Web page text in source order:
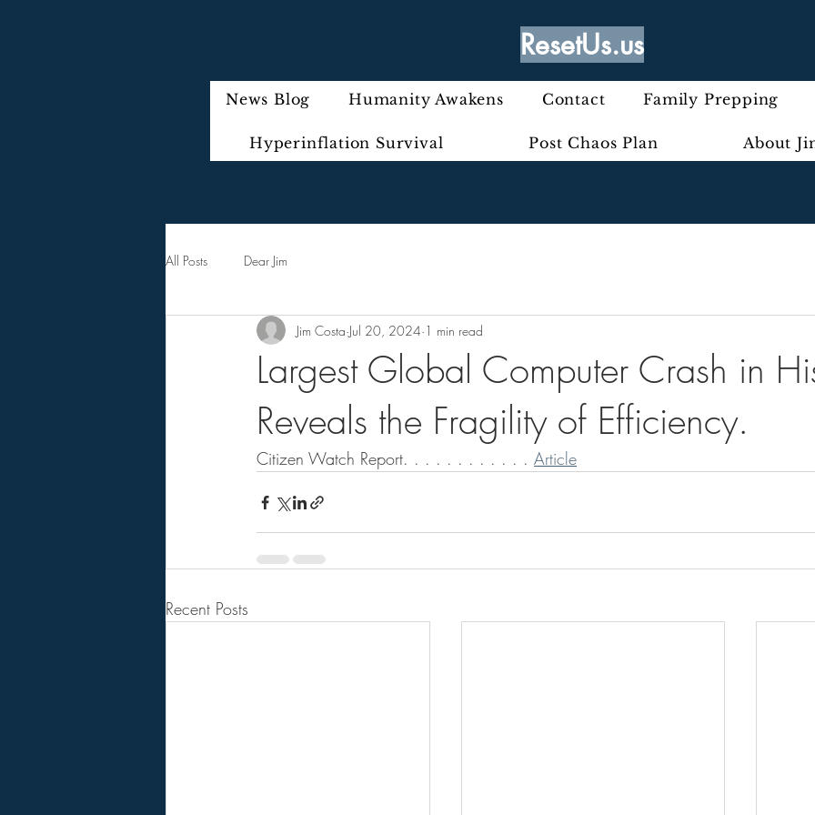
ResetUs.us
News Blog Humanity Awakens Contact Family Prepping
Hyperinflation Survival Post Chaos Plan About
All Posts Dear Jim
Largest Global Computer Crash in
Reveals the Fragility of Efficiency.
Jim Costa Jul 20, 2024 1 min read
Citizen Watch Report. . . . . . . . . . . . Article
Recent Posts